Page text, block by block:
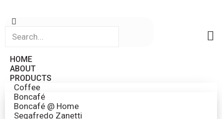
HOME
ABOUT
PRODUCTS
Coffee
Boncafé
Boncafé @ Home
Segafredo Zanetti